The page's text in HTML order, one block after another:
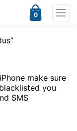
0
make sure
you
SMS